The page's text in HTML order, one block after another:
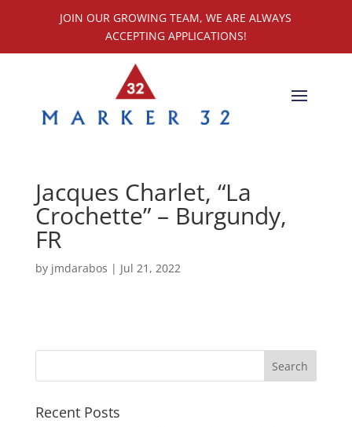
JOIN OUR GROWING TEAM, WE ARE ALWAYS
ACCEPTING APPLICATIONS!
Jacques Charlet, “La
Crochette” – Burgundy,
FR
by jmdarabos | Jul 21, 2022
Recent Posts